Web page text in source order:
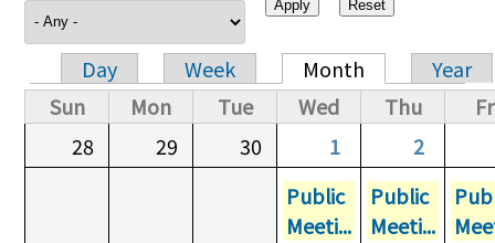
Primary tabs
Day Week Month
Year
Sun
Mon Tue Wed Thu
28
29 30 1
2
Public
Meeti...
Public
Meeti...